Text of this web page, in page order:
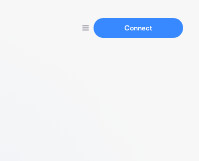
Connect